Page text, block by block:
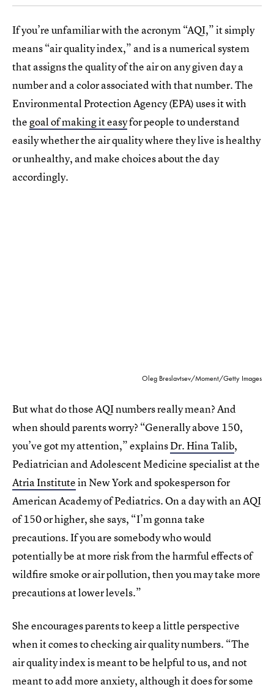
If you’re unfamiliar with the acronym “AQI,” it simply
means “air quality index,” and is a numerical system
that assigns the quality of the air on any given day a
number and a color associated with that number. The
Environmental Protection Agency (EPA) uses it with
thegoal of making it easyfor people to understand
easily whether the air quality where they live is healthy
or unhealthy, and make choices about the day
accordingly.
Oleg Breslavtsev/Moment/Getty Images
But what do those AQI numbers really mean? And
when should parents worry? “Generally above 150,
you’ve got my attention,” explainsDr. Hina Talib,
Pediatrician and Adolescent Medicine specialist at the
Atria Institutein New York and spokesperson for
American Academy of Pediatrics. On a day with an AQI
of 150 or higher, she says, “I’m gonna take
precautions. If you are somebody who would
potentially be at more risk from the harmful effects of
wildfire smoke or air pollution, then you may take more
precautions at lower levels.”
She encourages parents to keep a little perspective
when it comes to checking air quality numbers. “The
air quality index is meant to be helpful to us, and not
meant to add more anxiety, although it does for some